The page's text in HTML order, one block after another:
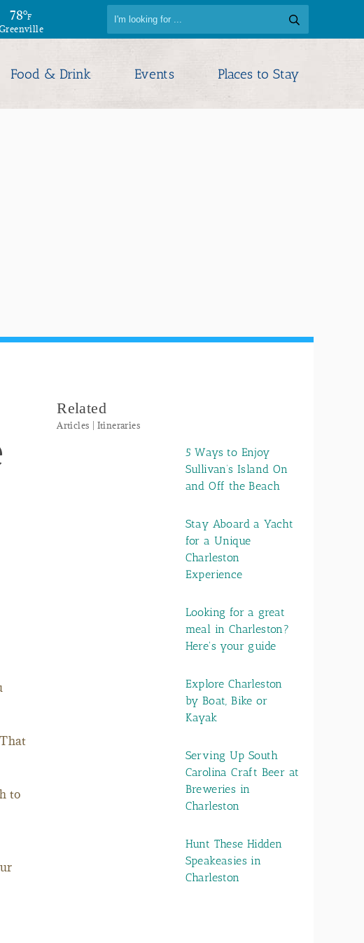
78°F
79°F
Food & Drink Events Places to Stay
to
Related
Articles | Itineraries
5 Ways to Enjoy
Sullivan’s Island On
and Off the Beach
Stay Aboard a Yacht
for a Unique
Charleston
Experience
Looking for a great
meal in Charleston?
Here's your guide
Explore Charleston
by Boat, Bike or
Kayak
Serving Up South
Carolina Craft Beer at
Breweries in
Charleston
Hunt These Hidden
Speakeasies in
Charleston